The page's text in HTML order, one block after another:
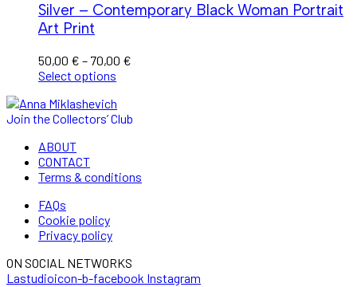
Silver – Contemporary Black Woman Portrait
Art Print
50,00 € – 70,00 €
70,00 €
Select options
Join the Collectors’ Club
ABOUT
CONTACT
Terms & conditions
FAQs
Cookie policy
Privacy policy
ON SOCIAL NETWORKS
Lastudioicon-b-facebook Instagram